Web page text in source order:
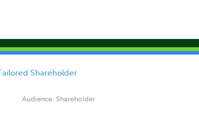
Shareholder
Audience: Shareholder